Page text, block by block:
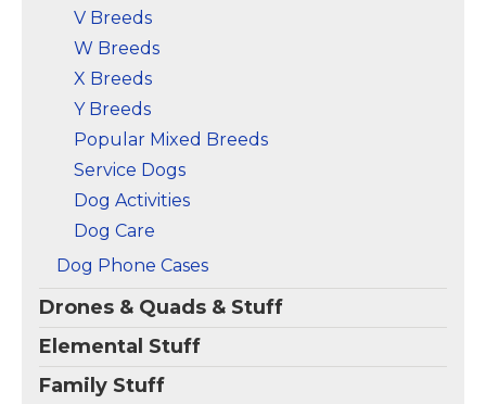
V Breeds
W Breeds
X Breeds
Y Breeds
Popular Mixed Breeds
Service Dogs
Dog Activities
Dog Care
Dog Phone Cases
Drones & Quads & Stuff
Elemental Stuff
Family Stuff